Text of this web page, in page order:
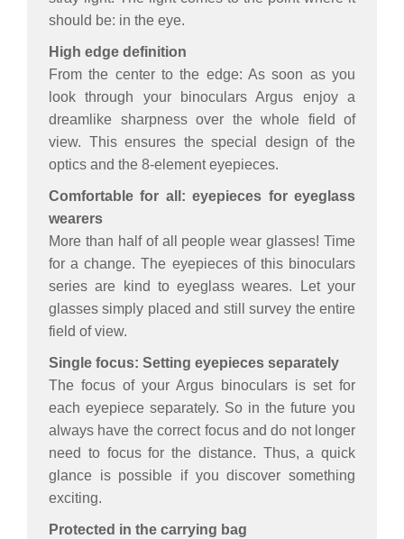
should be: in the eye.
High edge definition
From the center to the edge: As soon as you
look through your binoculars Argus enjoy a
dreamlike sharpness over the whole field of
view. This ensures the special design of the
optics and the 8-element eyepieces.
Comfortable for all: eyepieces for eyeglass
wearers
More than half of all people wear glasses! Time
for a change. The eyepieces of this binoculars
series are kind to eyeglass weares. Let your
glasses simply placed and still survey the entire
field of view.
Single focus: Setting eyepieces separately
The focus of your Argus binoculars is set for
each eyepiece separately. So in the future you
always have the correct focus and do not longer
need to focus for the distance. Thus, a quick
glance is possible if you discover something
exciting.
Protected in the carrying bag